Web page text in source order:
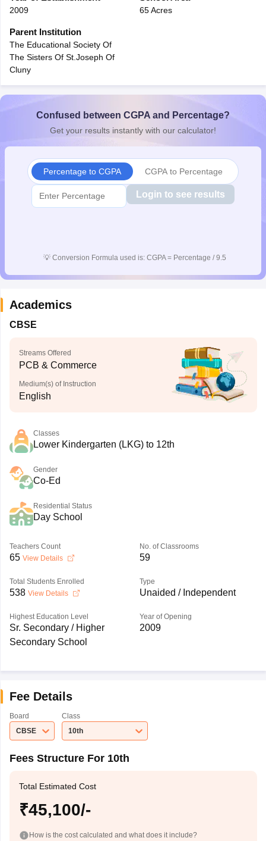
10th Syllabus
JAC 10th SyllabusOdisha 10th Syllabus
2026Digital Gujarat Scholarship 2026-27
Knowledge OlympiadHBCSE Mathematical Olympiad
2009 65 Acres
Parent Institution
The Educational Society Of
The Sisters Of St.Joseph Of
Cluny
Confused between CGPA and Percentage?
Get your results instantly with our calculator!
Percentage to CGPA CGPA to Percentage
Login to see results
💡 Conversion Formula used is: CGPA = Percentage / 9.5
Academics
CBSE
Streams Offered
PCB & Commerce
Medium(s) of Instruction
English
Classes
Lower Kindergarten (LKG) to 12th
Gender
Co-Ed
Residential Status
Day School
Teachers Count
65 View Details
No. of Classrooms
59
Total Students Enrolled
538 View Details
Type
Unaided / Independent
Highest Education Level
Sr. Secondary / Higher
Secondary School
Year of Opening
2009
Fee Details
Board
CBSE
Class
10th
Fees Structure For 10th
Total Estimated Cost
₹45,100/-
How is the cost calculated and what does it include?